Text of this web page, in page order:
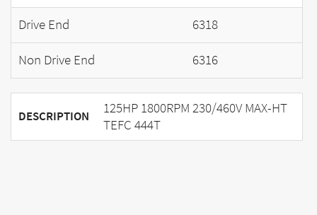
Drive End
6318
Non Drive End
6316
DESCRIPTION
125HP 1800RPM 230/460V MAX-HT
TEFC 444T